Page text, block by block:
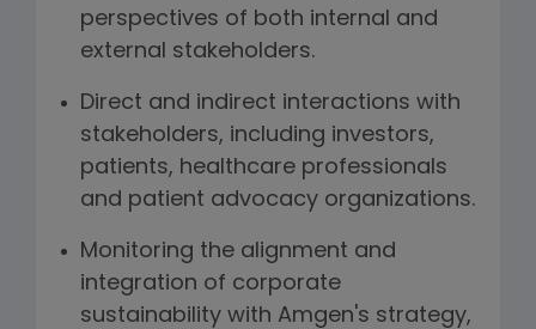
perspectives of both internal and
external stakeholders.
Direct and indirect interactions with
stakeholders, including investors,
patients, healthcare professionals
and patient advocacy organizations.
Monitoring the alignment and
integration of corporate
sustainability with Amgen's strategy,